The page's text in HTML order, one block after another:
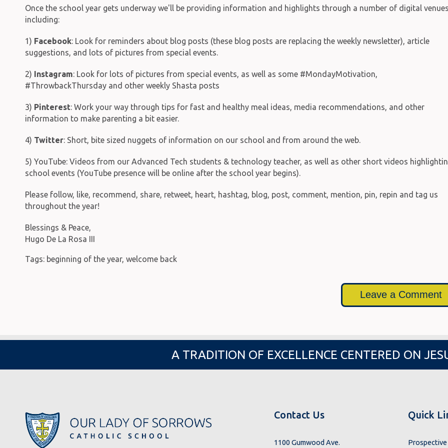
Once the school year gets underway we'll be providing information and highlights through a number of digital
including:
1) Facebook: Look for reminders about blog posts (these blog posts are replacing the weekly newsletter), article
suggestions, and lots of pictures from special events.
2) Instagram: Look for lots of pictures from special events, as well as some #MondayMotivation,
#ThrowbackThursday and other weekly Shasta posts
3) Pinterest: Work your way through tips for fast and healthy meal ideas, media recommendations, and other
information to make parenting a bit easier.
4) Twitter: Short, bite sized nuggets of information on our school and from around the web.
5) YouTube: Videos from our Advanced Tech students & technology teacher, as well as other short videos
school events (YouTube presence will be online after the school year begins).
Please follow, like, recommend, share, retweet, heart, hashtag, blog, post, comment, mention, pin, repin and tag us
throughout the year!
Blessings & Peace,
Hugo De La Rosa III
Tags: beginning of the year, welcome back
Leave a Comment
A TRADITION OF EXCELLENCE CENTERED ON
Contact Us
1100 Gumwood Ave.
Quick
Prospective